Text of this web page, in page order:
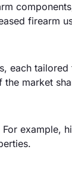
firearm
each
market
example,